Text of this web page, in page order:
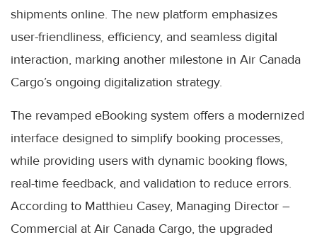
shipments online. The new platform emphasizes
user-friendliness, efficiency, and seamless digital
interaction, marking another milestone in Air Canada
Cargo’s ongoing digitalization strategy.
The revamped eBooking system offers a modernized
interface designed to simplify booking processes,
while providing users with dynamic booking flows,
real-time feedback, and validation to reduce errors.
According to Matthieu Casey, Managing Director –
Commercial at Air Canada Cargo, the upgraded